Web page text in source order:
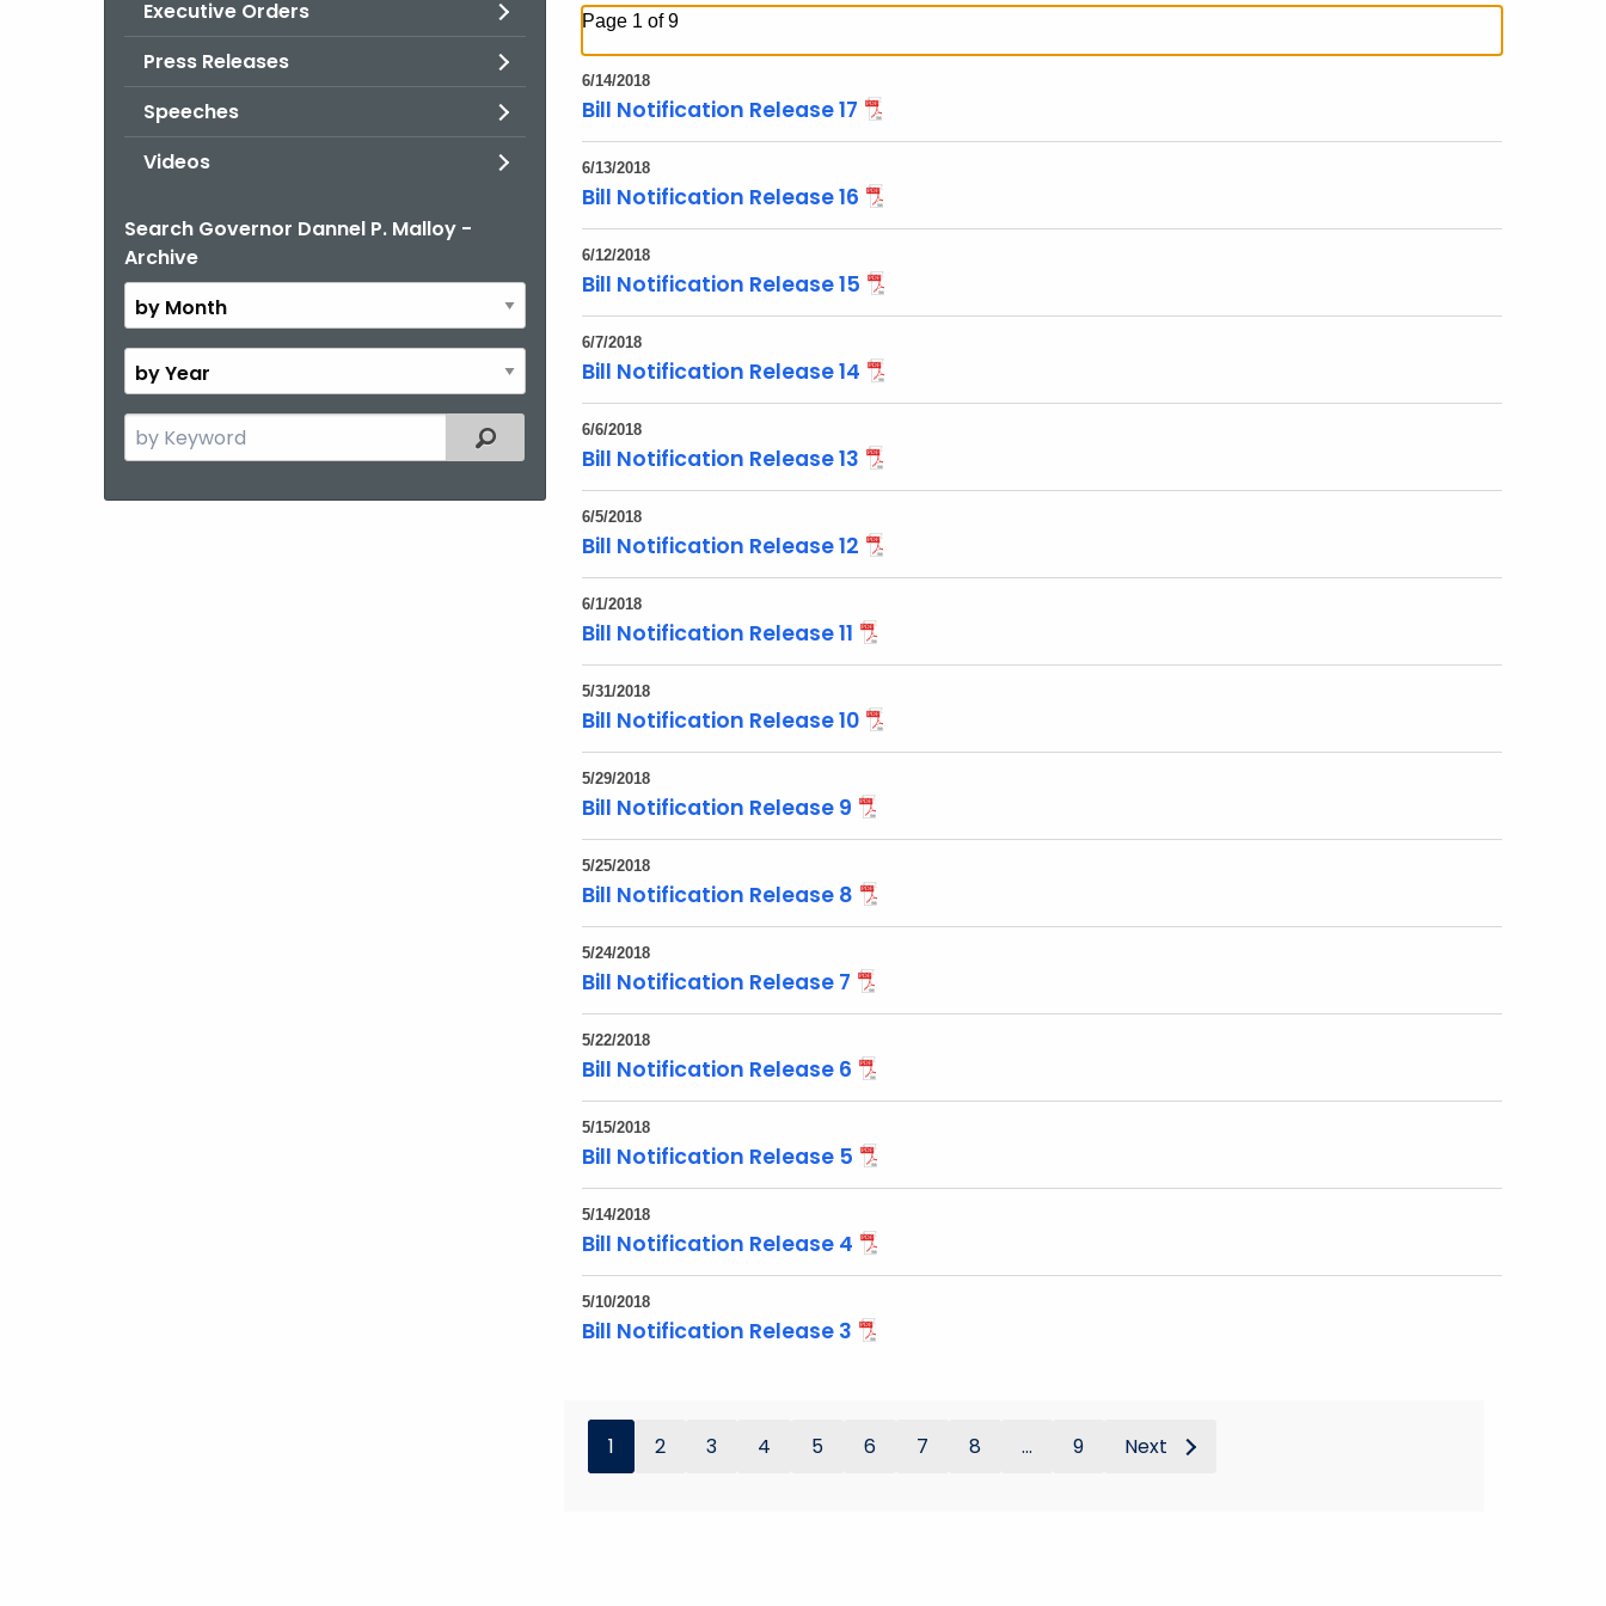
Executive Orders
Press Releases
Speeches
Videos
Search Governor Dannel P. Malloy -
Archive
By
Month
By
Year
Search
the
Filtered Topic Search
Page 1 of 9
6/14/2018
Bill Notification Release 17
6/13/2018
Bill Notification Release 16
6/12/2018
Bill Notification Release 15
6/7/2018
Bill Notification Release 14
6/6/2018
Bill Notification Release 13
6/5/2018
Bill Notification Release 12
6/1/2018
Bill Notification Release 11
5/31/2018
Bill Notification Release 10
5/29/2018
Bill Notification Release 9
5/25/2018
Bill Notification Release 8
5/24/2018
Bill Notification Release 7
5/22/2018
Bill Notification Release 6
5/15/2018
Bill Notification Release 5
5/14/2018
Bill Notification Release 4
5/10/2018
Bill Notification Release 3
1 2 3 4 5 6 7 8 ... 9 Next